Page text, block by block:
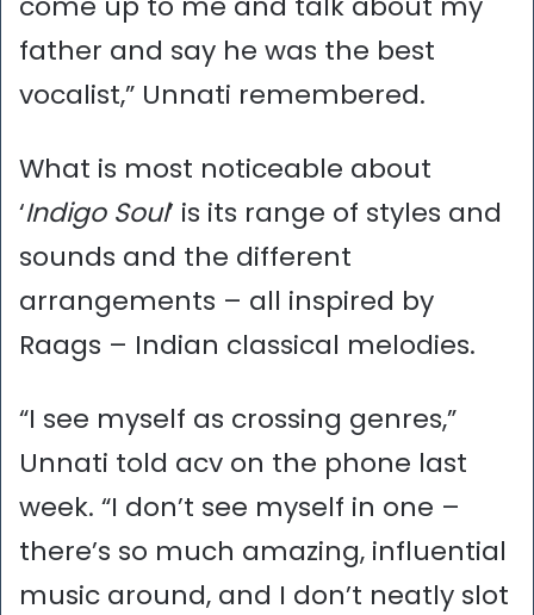
father and say he was the best
vocalist,” Unnati remembered.
What is most noticeable about
‘Indigo Soul’ is its range of styles and
sounds and the different
arrangements – all inspired by
Raags – Indian classical melodies.
“I see myself as crossing genres,”
Unnati told acv on the phone last
week. “I don’t see myself in one –
there’s so much amazing, influential
music around, and I don’t neatly slot